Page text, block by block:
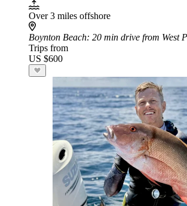
Over 3 miles offshore
Boynton Beach: 20 min drive from West
Trips from
US $600